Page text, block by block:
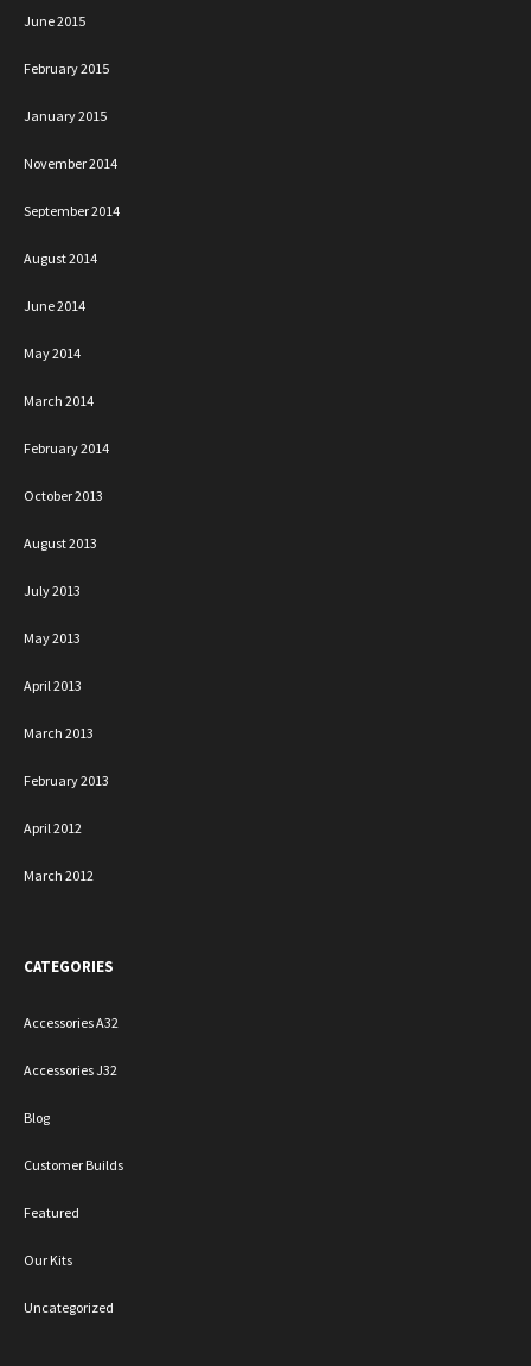
June 2015
February 2015
January 2015
November 2014
September 2014
August 2014
June 2014
May 2014
March 2014
February 2014
October 2013
August 2013
July 2013
May 2013
April 2013
March 2013
February 2013
April 2012
March 2012
CATEGORIES
Accessories A32
Accessories J32
Blog
Customer Builds
Featured
Our Kits
Uncategorized